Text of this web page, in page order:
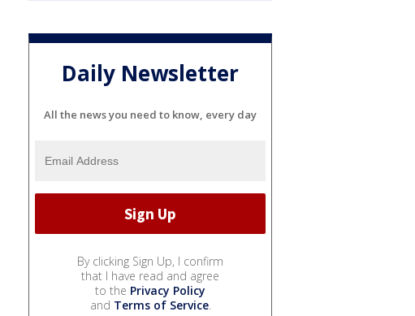
Daily Newsletter
All the news you need to know, every day
By clicking Sign Up, I confirm
that I have read and agree
to the Privacy Policy
and Terms of Service.